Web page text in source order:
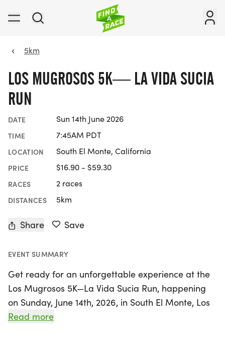
5km
LOS MUGROSOS 5K— LA VIDA SUCIA
RUN
DATE Sun 14th June 2026
TIME 7:45AM PDT
LOCATION South El Monte, California
PRICE $16.90 - $59.30
RACES 2 races
DISTANCES 5km
Share Save
EVENT SUMMARY
Get ready for an unforgettable experience at the
Los Mugrosos 5K—La Vida Sucia Run, happening
on Sunday, June 14th, 2026, in South El Monte, Los
Angeles! This isn't your typical 5K; it's a celebration
Read more